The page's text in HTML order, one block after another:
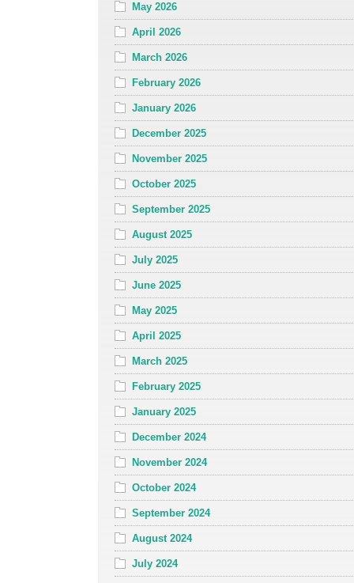
May 2026
April 2026
March 2026
February 2026
January 2026
December 2025
November 2025
October 2025
September 2025
August 2025
July 2025
June 2025
May 2025
April 2025
March 2025
February 2025
January 2025
December 2024
November 2024
October 2024
September 2024
August 2024
July 2024